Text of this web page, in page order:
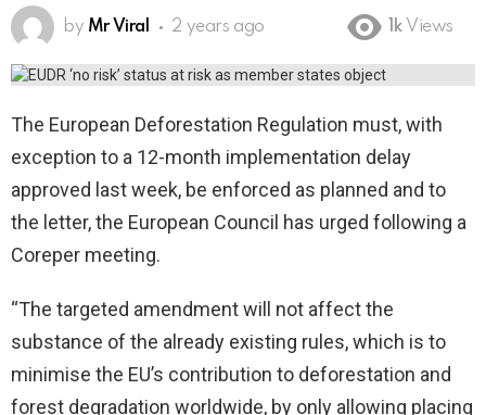
by Mr Viral 2 years ago 1k Views
The European Deforestation Regulation must, with
exception to a 12-month implementation delay
approved last week,​ be enforced as planned and to
the letter, the European Council has urged following a
Coreper meeting.
“The targeted amendment will not affect the
substance of the already existing rules, which is to
minimise the EU’s contribution to deforestation and
forest degradation worldwide, by only allowing placing